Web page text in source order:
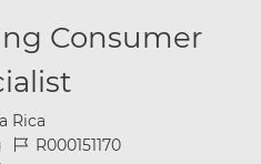
Consumer
Rica
Job IdR000151170